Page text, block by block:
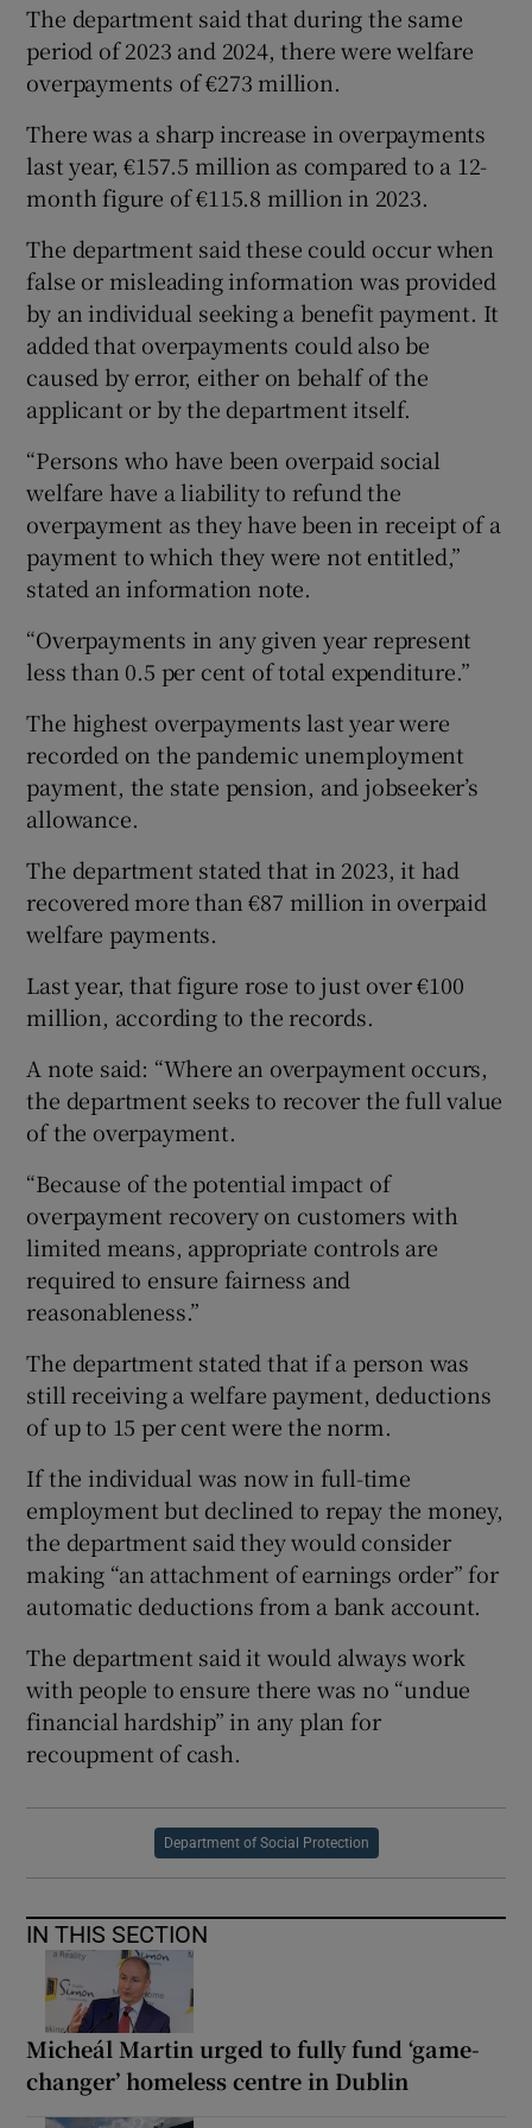
The department said that during the same
period of 2023 and 2024, there were welfare
overpayments of €273 million.
There was a sharp increase in overpayments
last year, €157.5 million as compared to a 12-
month figure of €115.8 million in 2023.
The department said these could occur when
false or misleading information was provided
by an individual seeking a benefit payment. It
added that overpayments could also be
caused by error, either on behalf of the
applicant or by the department itself.
“Persons who have been overpaid social
welfare have a liability to refund the
overpayment as they have been in receipt of a
payment to which they were not entitled,”
stated an information note.
“Overpayments in any given year represent
less than 0.5 per cent of total expenditure.”
The highest overpayments last year were
recorded on the pandemic unemployment
payment, the state pension, and jobseeker’s
allowance.
The department stated that in 2023, it had
recovered more than €87 million in overpaid
welfare payments.
Last year, that figure rose to just over €100
million, according to the records.
A note said: “Where an overpayment occurs,
the department seeks to recover the full value
of the overpayment.
“Because of the potential impact of
overpayment recovery on customers with
limited means, appropriate controls are
required to ensure fairness and
reasonableness.”
The department stated that if a person was
still receiving a welfare payment, deductions
of up to 15 per cent were the norm.
If the individual was now in full-time
employment but declined to repay the money,
the department said they would consider
making “an attachment of earnings order” for
automatic deductions from a bank account.
The department said it would always work
with people to ensure there was no “undue
financial hardship” in any plan for
recoupment of cash.
Department of Social Protection
IN THIS SECTION
Micheál Martin urged to fully fund ‘game-
changer’ homeless centre in Dublin